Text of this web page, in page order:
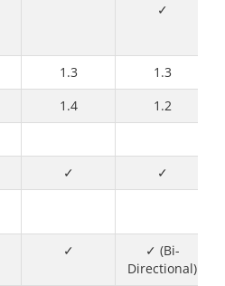
✓
1.3
1.3
1.4
1.2
✓
✓
✓
✓ (Bi-
Directional)